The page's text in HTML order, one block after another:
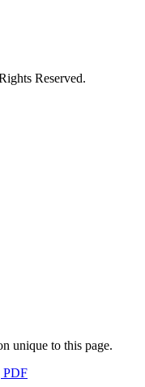
Reserved.
unique to this page.
PDF